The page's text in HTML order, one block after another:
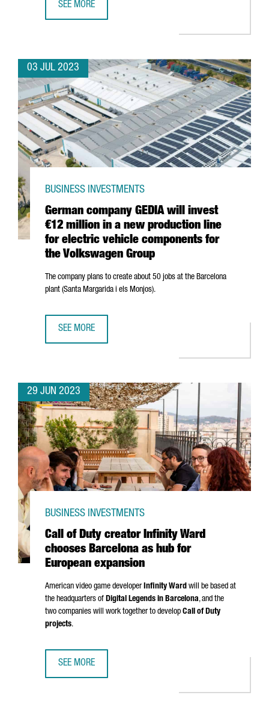
SEE MORE
03 JUL 2023
German company GEDIA will invest
€12 million in a new production line
for electric vehicle components for
the Volkswagen Group
BUSINESS INVESTMENTS
The company plans to create about 50 jobs at the Barcelona
plant (Santa Margarida i els Monjos).
SEE MORE
29 JUN 2023
Call of Duty creator Infinity Ward
chooses Barcelona as hub for
European expansion
BUSINESS INVESTMENTS
American video game developerInfinity Ward will be based at
the headquarters of Digital Legends in Barcelona, and the
two companies will work together to develop Call of Duty
projects.
SEE MORE